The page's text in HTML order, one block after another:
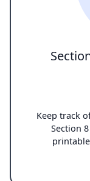
Keep track
Section